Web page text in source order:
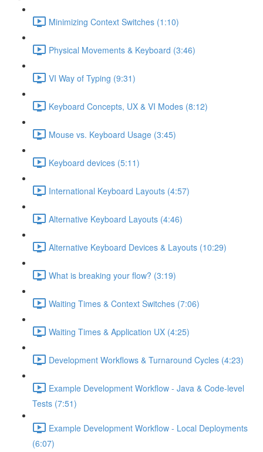
Minimizing Context Switches (1:10)
Physical Movements & Keyboard (3:46)
VI Way of Typing (9:31)
Keyboard Concepts, UX & VI Modes (8:12)
Mouse vs. Keyboard Usage (3:45)
Keyboard devices (5:11)
International Keyboard Layouts (4:57)
Alternative Keyboard Layouts (4:46)
Alternative Keyboard Devices & Layouts (10:29)
What is breaking your flow? (3:19)
Waiting Times & Context Switches (7:06)
Waiting Times & Application UX (4:25)
Development Workflows & Turnaround Cycles (4:23)
Example Development Workflow - Java & Code-level
Tests (7:51)
Example Development Workflow - Local Deployments
(6:07)